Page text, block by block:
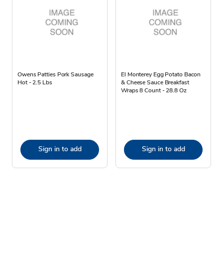
Owens Patties Pork Sausage
Hot - 2.5 Lbs
Sign in to add
El Monterey Egg Potato Bacon
& Cheese Sauce Breakfast
Wraps 8 Count - 28.8 Oz
Sign in to add